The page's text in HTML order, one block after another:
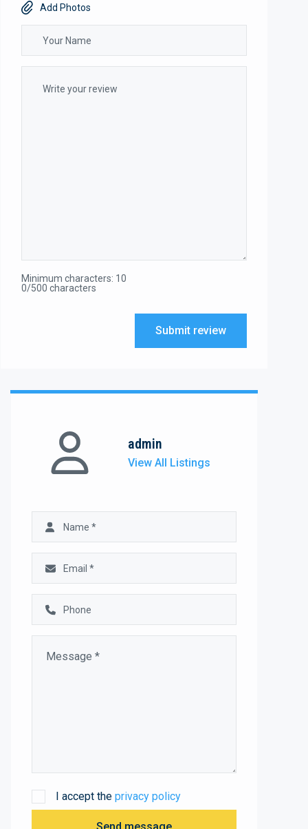
Add Photos
Minimum characters: 10
0/500 characters
Submit review
admin
View All Listings
I accept the privacy policy
Send message